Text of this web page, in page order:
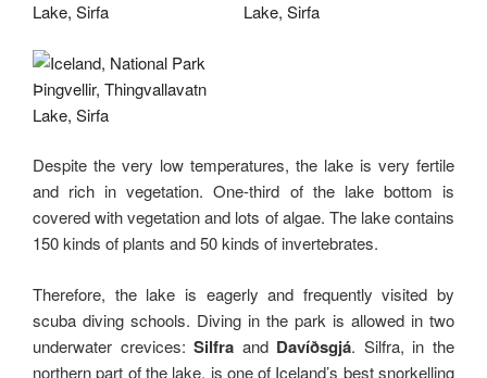
Despite the very low temperatures, the lake is very fertile
and rich in vegetation. One-third of the lake bottom is
covered with vegetation and lots of algae. The lake contains
150 kinds of plants and 50 kinds of invertebrates.
Therefore, the lake is eagerly and frequently visited by
scuba diving schools. Diving in the park is allowed in two
underwater crevices:Silfra and Davíðsgjá. Silfra, in the
northern part of the lake, is one of Iceland’s best snorkelling